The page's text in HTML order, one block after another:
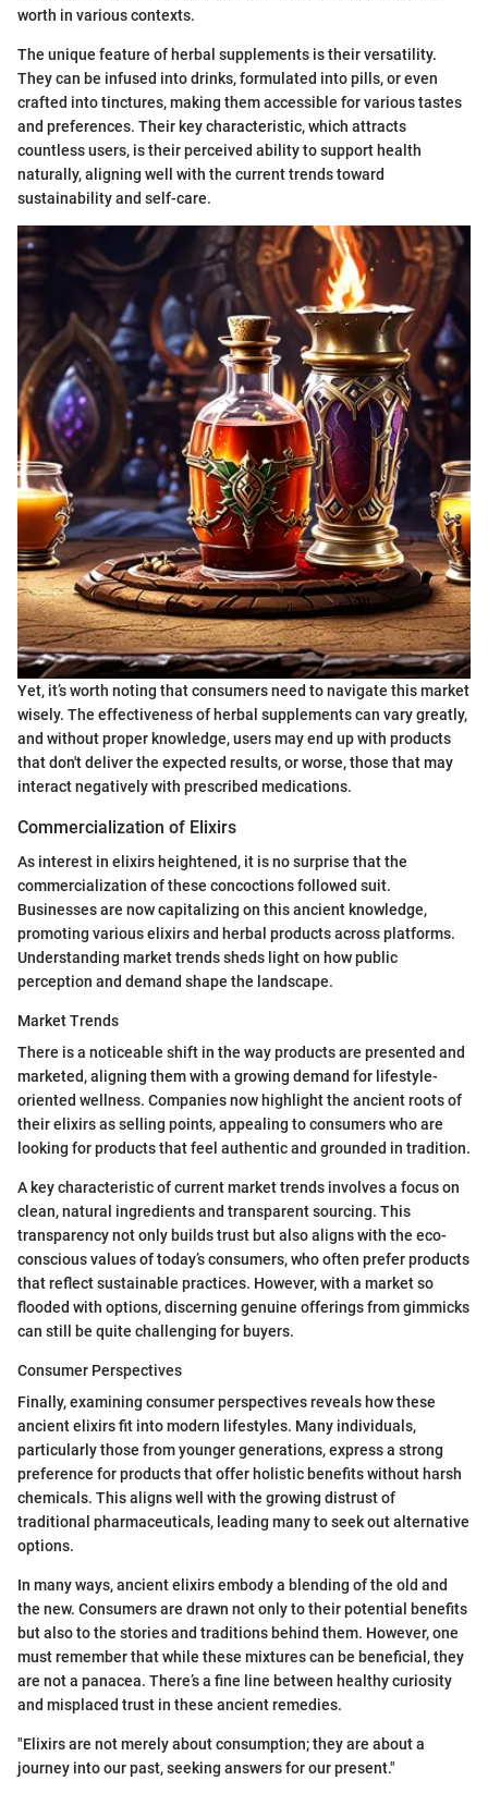
worth in various contexts.
The unique feature of herbal supplements is their versatility.
They can be infused into drinks, formulated into pills, or even
crafted into tinctures, making them accessible for various tastes
and preferences. Their key characteristic, which attracts
countless users, is their perceived ability to support health
naturally, aligning well with the current trends toward
sustainability and self-care.
Yet, it’s worth noting that consumers need to navigate this market
wisely. The effectiveness of herbal supplements can vary greatly,
and without proper knowledge, users may end up with products
that don't deliver the expected results, or worse, those that may
interact negatively with prescribed medications.
Commercialization of Elixirs
As interest in elixirs heightened, it is no surprise that the
commercialization of these concoctions followed suit.
Businesses are now capitalizing on this ancient knowledge,
promoting various elixirs and herbal products across platforms.
Understanding market trends sheds light on how public
perception and demand shape the landscape.
Market Trends
There is a noticeable shift in the way products are presented and
marketed, aligning them with a growing demand for lifestyle-
oriented wellness. Companies now highlight the ancient roots of
their elixirs as selling points, appealing to consumers who are
looking for products that feel authentic and grounded in tradition.
A key characteristic of current market trends involves a focus on
clean, natural ingredients and transparent sourcing. This
transparency not only builds trust but also aligns with the eco-
conscious values of today’s consumers, who often prefer products
that reflect sustainable practices. However, with a market so
flooded with options, discerning genuine offerings from gimmicks
can still be quite challenging for buyers.
Consumer Perspectives
Finally, examining consumer perspectives reveals how these
ancient elixirs fit into modern lifestyles. Many individuals,
particularly those from younger generations, express a strong
preference for products that offer holistic benefits without harsh
chemicals. This aligns well with the growing distrust of
traditional pharmaceuticals, leading many to seek out alternative
options.
In many ways, ancient elixirs embody a blending of the old and
the new. Consumers are drawn not only to their potential benefits
but also to the stories and traditions behind them. However, one
must remember that while these mixtures can be beneficial, they
are not a panacea. There’s a fine line between healthy curiosity
and misplaced trust in these ancient remedies.
"Elixirs are not merely about consumption; they are about a
journey into our past, seeking answers for our present."